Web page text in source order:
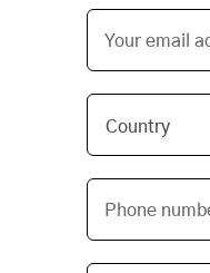
Your email
Phone